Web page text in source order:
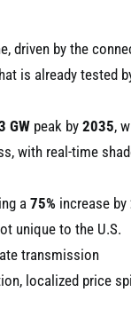
driven by the
is already tested
GW peak by 2035,
with real-time
a 75% increase by
unique to the U.S.
transmission
localized price